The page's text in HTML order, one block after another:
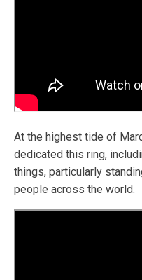
At the highest tide of
dedicated this ring,
things, particularly
people across the world.